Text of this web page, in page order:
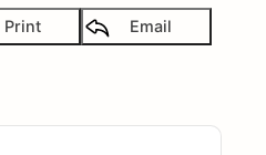
Print Email